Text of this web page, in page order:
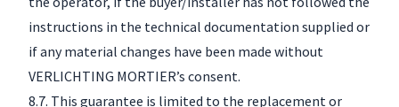
instructions in the technical documentation supplied or
if any material changes have been made without
VERLICHTING MORTIER’s consent.
8.7. This guarantee is limited to the replacement or